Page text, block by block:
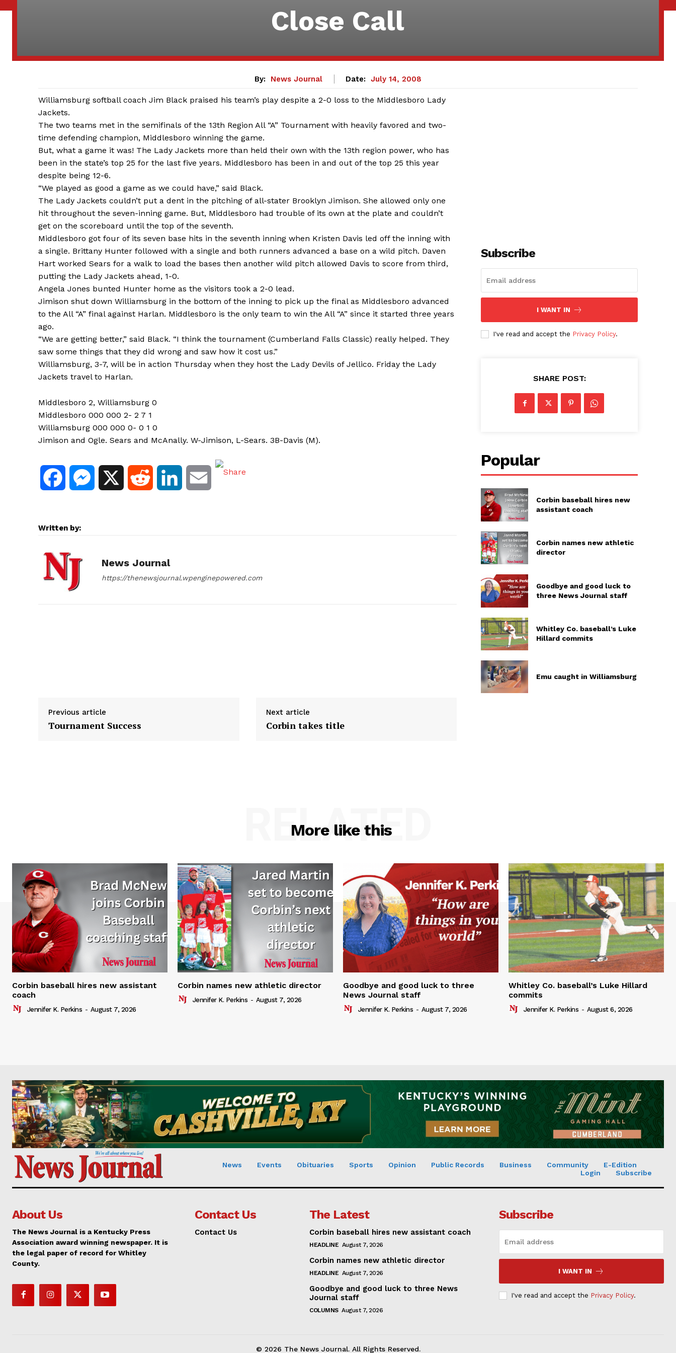
Close Call
By: News Journal Date: July 14, 2008
Williamsburg softball coach Jim Black praised his team’s play despite a 2-0 loss to the Middlesboro Lady
Jackets.
The two teams met in the semifinals of the 13th Region All “A” Tournament with heavily favored and two-
time defending champion, Middlesboro winning the game.
But, what a game it was! The Lady Jackets more than held their own with the 13th region power, who has
been in the state’s top 25 for the last five years. Middlesboro has been in and out of the top 25 this year
despite being 12-6.
“We played as good a game as we could have,” said Black.
The Lady Jackets couldn’t put a dent in the pitching of all-stater Brooklyn Jimison. She allowed only one
hit throughout the seven-inning game. But, Middlesboro had trouble of its own at the plate and couldn’t
get on the scoreboard until the top of the seventh.
Middlesboro got four of its seven base hits in the seventh inning when Kristen Davis led off the inning with
a single. Brittany Hunter followed with a single and both runners advanced a base on a wild pitch. Daven
Hart worked Sears for a walk to load the bases then another wild pitch allowed Davis to score from third,
putting the Lady Jackets ahead, 1-0.
Angela Jones bunted Hunter home as the visitors took a 2-0 lead.
Jimison shut down Williamsburg in the bottom of the inning to pick up the final as Middlesboro advanced
to the All “A” final against Harlan. Middlesboro is the only team to win the All “A” since it started three years
ago.
“We are getting better,” said Black. “I think the tournament (Cumberland Falls Classic) really helped. They
saw some things that they did wrong and saw how it cost us.”
Williamsburg, 3-7, will be in action Thursday when they host the Lady Devils of Jellico. Friday the Lady
Jackets travel to Harlan.
Middlesboro 2, Williamsburg 0
Middlesboro 000 000 2- 2 7 1
Williamsburg 000 000 0- 0 1 0
Jimison and Ogle. Sears and McAnally. W-Jimison, L-Sears. 3B-Davis (M).
c
e
b i e l
Written by:
News Journal
https://thenewsjournal.wpenginepowered.com
Previous article
Tournament Success
Next article
Corbin takes title
Subscribe
I WANT IN
I've read and accept the Privacy Policy.
SHARE POST:
Popular
Corbin baseball hires new
assistant coach
Corbin names new athletic
director
Goodbye and good luck to
three News Journal staff
Whitley Co. baseball’s Luke
Hillard commits
Emu caught in Williamsburg
More like this
RELATED
Corbin baseball hires new assistant
coach
Jennifer K. Perkins - August 7, 2026
Corbin names new athletic director
Jennifer K. Perkins - August 7, 2026
Goodbye and good luck to three
News Journal staff
Jennifer K. Perkins - August 7, 2026
Whitley Co. baseball’s Luke Hillard
commits
Jennifer K. Perkins - August 6, 2026
News Events Obituaries Sports Opinion Public Records Business Community
E-Edition
Login
Subscribe
About Us
The News Journal is a Kentucky Press
Association award winning newspaper. It is
the legal paper of record for Whitley
County.
Contact Us
Contact Us
The Latest
Corbin baseball hires new assistant coach
HEADLINE August 7, 2026
Corbin names new athletic director
HEADLINE August 7, 2026
Goodbye and good luck to three News
Journal staff
COLUMNS August 7, 2026
Subscribe
I WANT IN
I've read and accept the Privacy Policy.
© 2026 The News Journal. All Rights Reserved.